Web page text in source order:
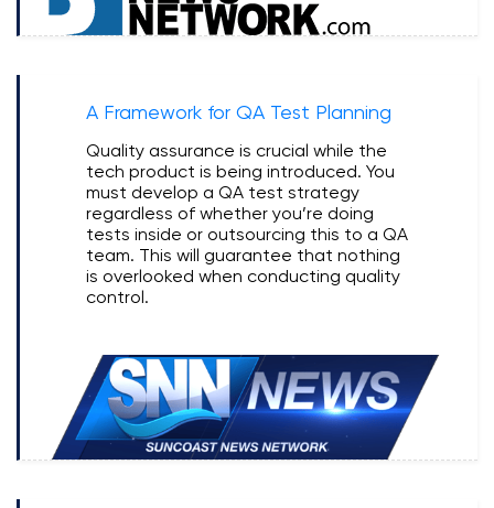
A Framework for QA Test Planning
Quality assurance is crucial while the
tech product is being introduced. You
must develop a QA test strategy
regardless of whether you’re doing
tests inside or outsourcing this to a QA
team. This will guarantee that nothing
is overlooked when conducting quality
control.